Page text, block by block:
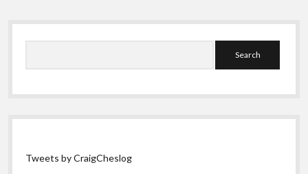
Sidebar
Tweets by CraigCheslog